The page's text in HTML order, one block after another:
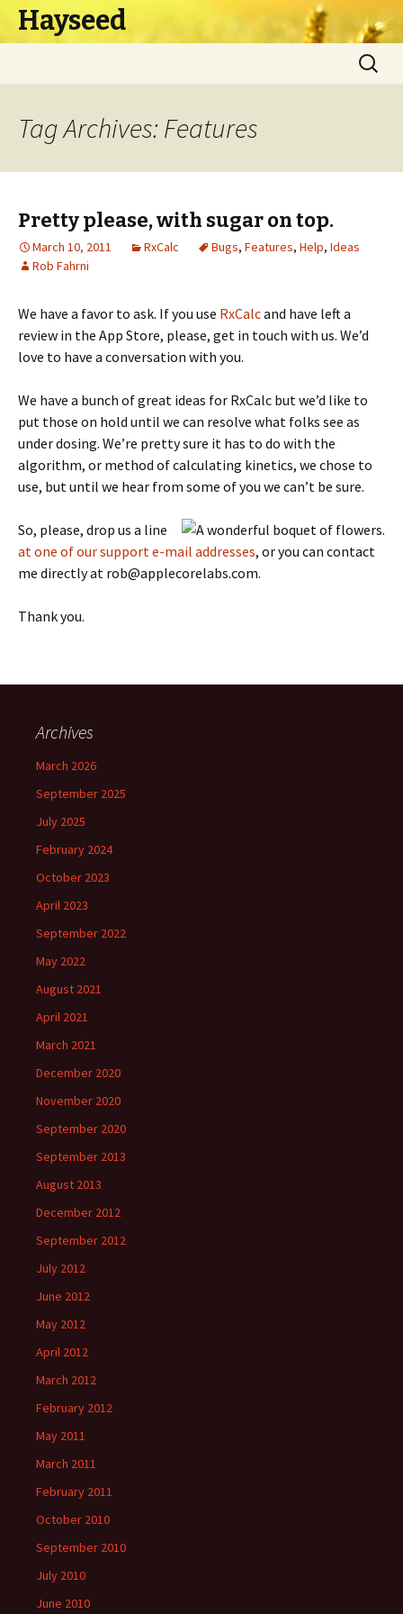
Hayseed
Search
for:
Tag Archives: Features
Pretty please, with sugar on top.
March 10, 2011 RxCalc Bugs, Features, Help, Ideas
Rob Fahrni
We have a favor to ask. If you use RxCalcand have left a
review in the App Store, please, get in touch with us. We’d
love to have a conversation with you.
We have a bunch of great ideas for RxCalc but we’d like to
put those on hold until we can resolve what folks see as
under dosing. We’re pretty sure it has to do with the
algorithm, or method of calculating kinetics, we chose to
use, but until we hear from some of you we can’t be sure.
So, please, drop us a line
at one of our support e-mail addresses, or you can contact
me directly at rob@applecorelabs.com.
Thank you.
Archives
March 2026
September 2025
July 2025
February 2024
October 2023
April 2023
September 2022
May 2022
August 2021
April 2021
March 2021
December 2020
November 2020
September 2020
September 2013
August 2013
December 2012
September 2012
July 2012
June 2012
May 2012
April 2012
March 2012
February 2012
May 2011
March 2011
February 2011
October 2010
September 2010
July 2010
June 2010